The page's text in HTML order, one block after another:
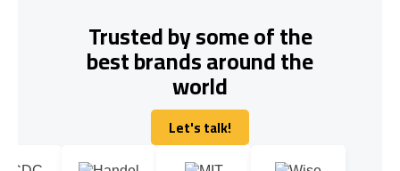
Trusted by some of the
best brands around the
world
Let's talk!
Let's talk!